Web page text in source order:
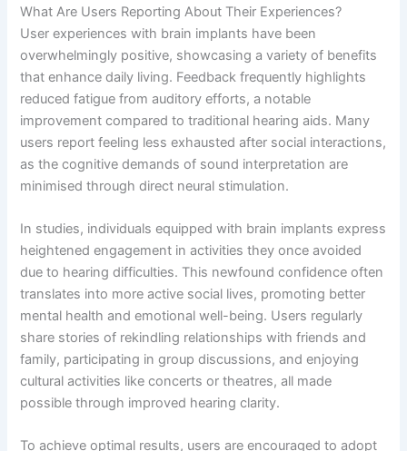
What Are Users Reporting About Their Experiences?
User experiences with brain implants have been
overwhelmingly positive, showcasing a variety of benefits
that enhance daily living. Feedback frequently highlights
reduced fatigue from auditory efforts, a notable
improvement compared to traditional hearing aids. Many
users report feeling less exhausted after social interactions,
as the cognitive demands of sound interpretation are
minimised through direct neural stimulation.
In studies, individuals equipped with brain implants express
heightened engagement in activities they once avoided
due to hearing difficulties. This newfound confidence often
translates into more active social lives, promoting better
mental health and emotional well-being. Users regularly
share stories of rekindling relationships with friends and
family, participating in group discussions, and enjoying
cultural activities like concerts or theatres, all made
possible through improved hearing clarity.
To achieve optimal results, users are encouraged to adopt